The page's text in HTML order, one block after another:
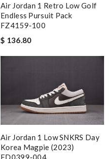
Air Jordan 1 Retro Low Golf
Endless Pursuit Pack
FZ4159-100
$ 136.80
Air Jordan 1 Low SNKRS Day
Korea Magpie (2023)
FD0399-004